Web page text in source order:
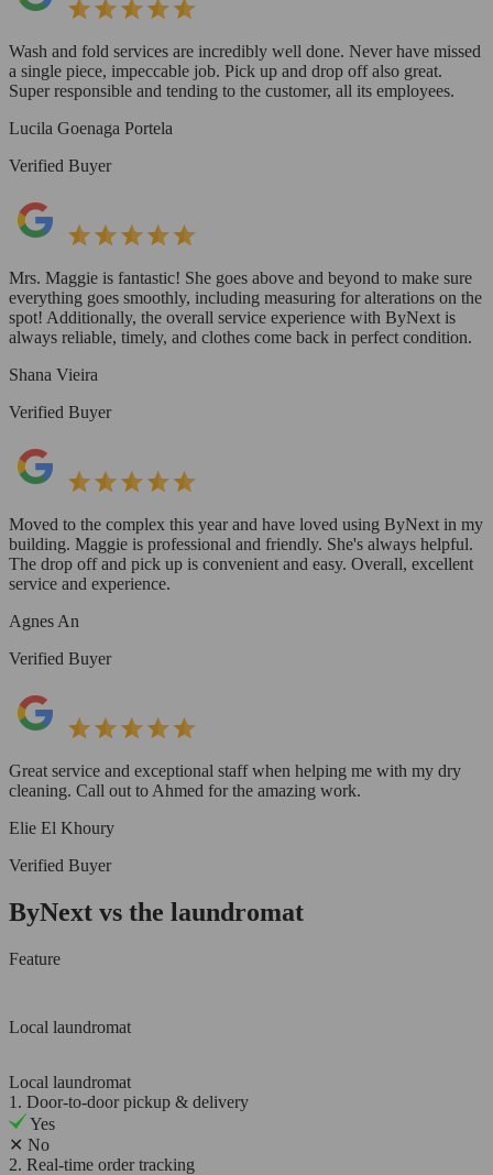
Wash and fold services are incredibly well done. Never have missed
a single piece, impeccable job. Pick up and drop off also great.
Super responsible and tending to the customer, all its employees.
Lucila Goenaga Portela
Verified Buyer
Mrs. Maggie is fantastic! She goes above and beyond to make sure
everything goes smoothly, including measuring for alterations on the
spot! Additionally, the overall service experience with ByNext is
always reliable, timely, and clothes come back in perfect condition.
Shana Vieira
Verified Buyer
Moved to the complex this year and have loved using ByNext in my
building. Maggie is professional and friendly. She's always helpful.
The drop off and pick up is convenient and easy. Overall, excellent
service and experience.
Agnes An
Verified Buyer
Great service and exceptional staff when helping me with my dry
cleaning. Call out to Ahmed for the amazing work.
Elie El Khoury
Verified Buyer
ByNext vs the laundromat
Feature
Local laundromat
Local laundromat
1. Door-to-door pickup & delivery
Yes
✕ No
2. Real-time order tracking